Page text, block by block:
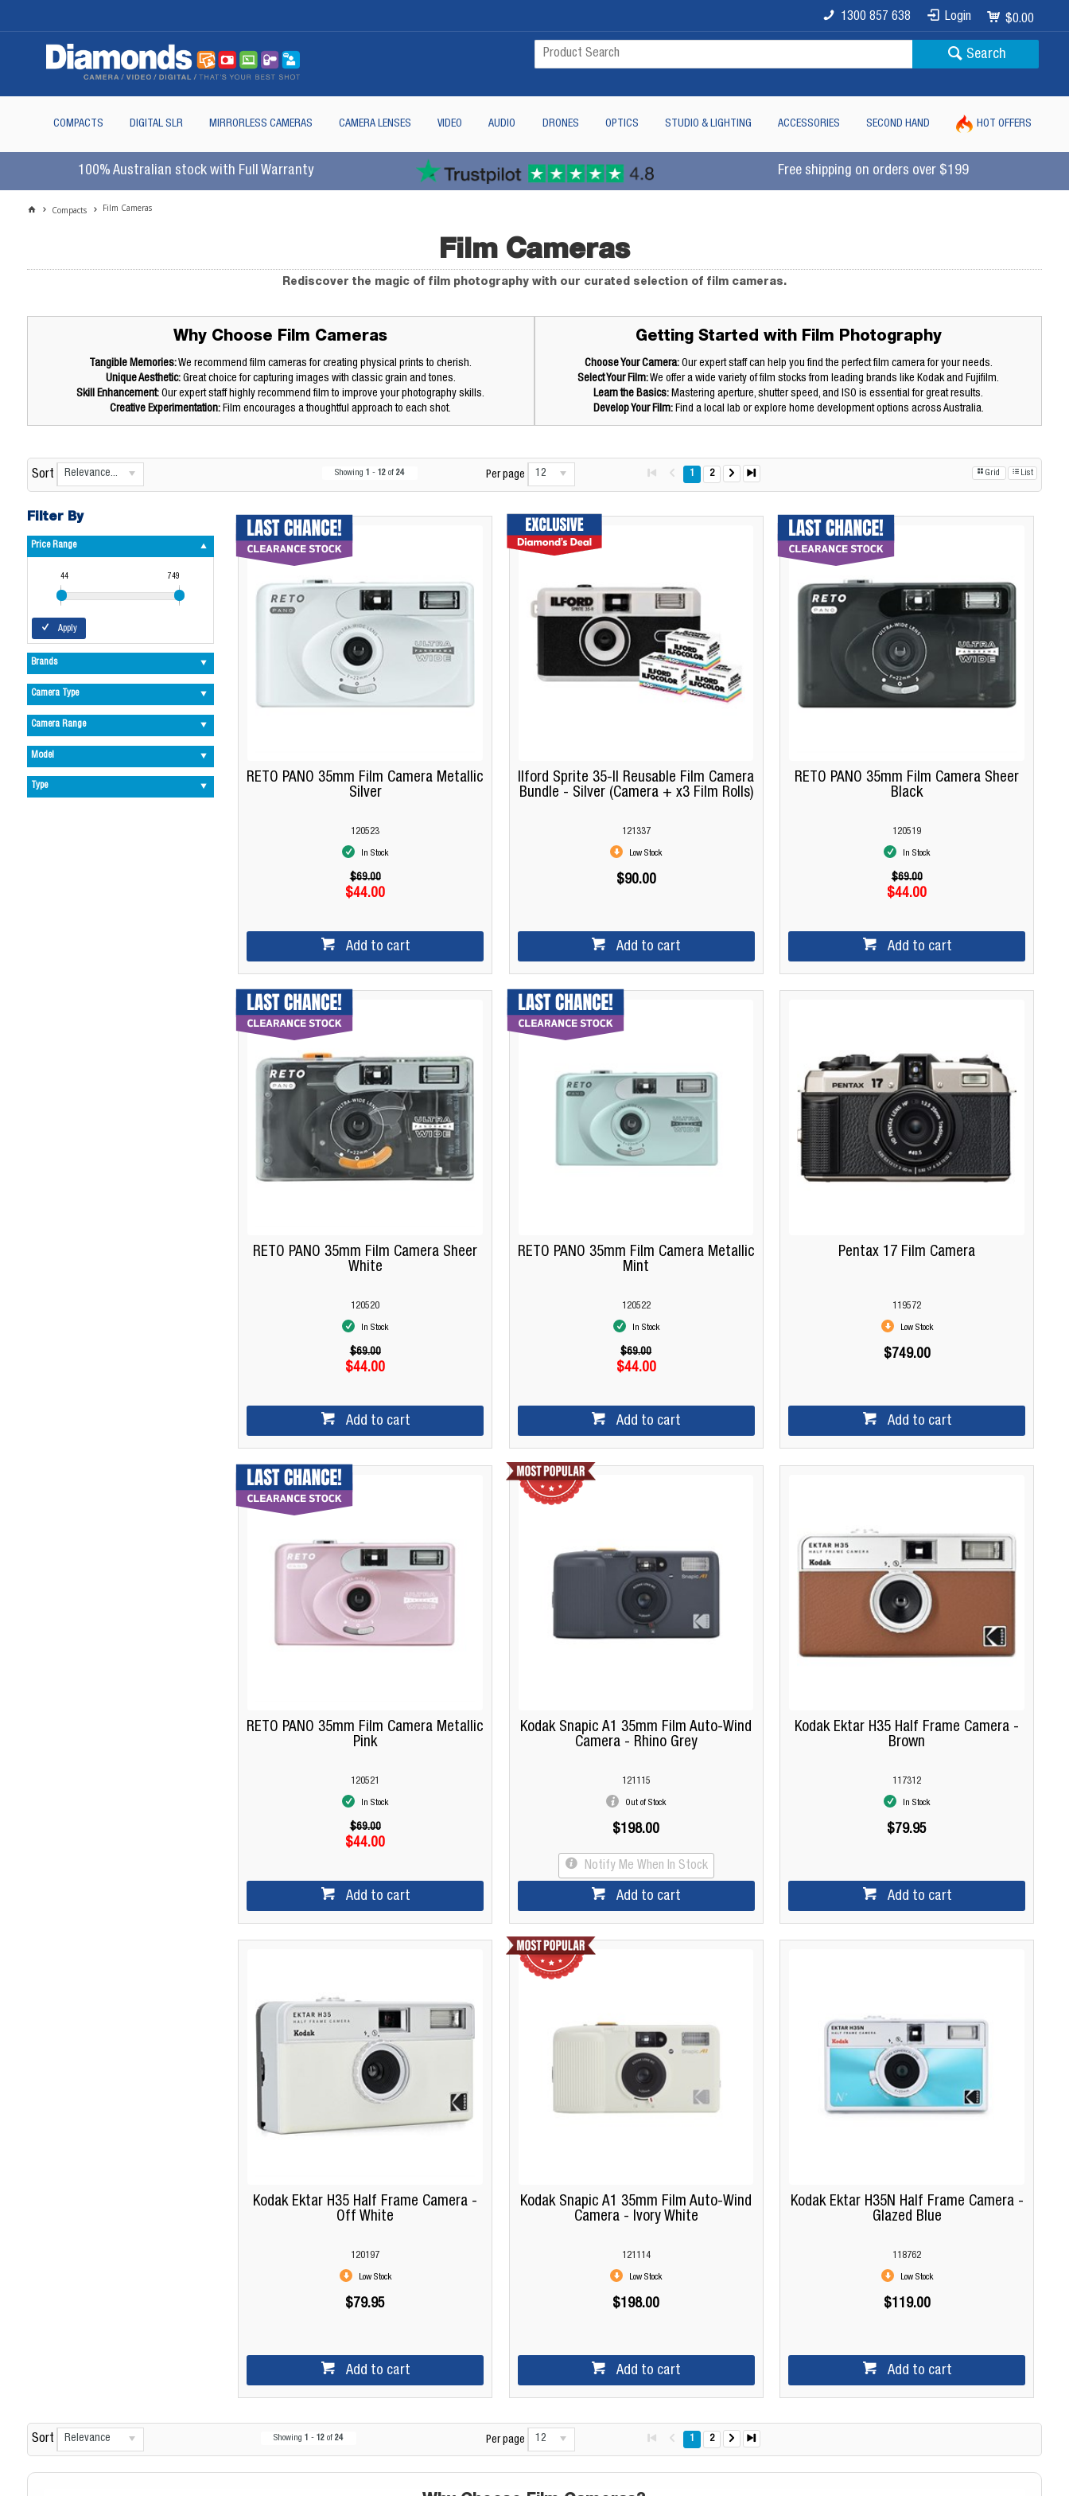
$0.00
Login
1300 857 638
Search
COMPACTS DIGITAL SLR MIRRORLESS CAMERAS CAMERA LENSES VIDEO AUDIO DRONES OPTICS STUDIO & LIGHTING ACCESSORIES SECOND HAND HOT OFFERS
100% Australian stock with Full Warranty Free shipping on orders over $199
Compacts Film Cameras
Film Cameras
Rediscover the magic of film photography with our curated selection of film cameras.
Why Choose Film Cameras
Tangible Memories:We recommend film cameras for creating physical prints to cherish.
Unique Aesthetic:Great choice for capturing images with classic grain and tones.
Skill Enhancement: Our expert staff highly recommend film to improve your photography skills.
Creative Experimentation: Film encourages a thoughtful approach to each shot.
Getting Started with Film Photography
Choose Your Camera:Our expert staff can help you find the perfect film camera for your needs.
Select Your Film:We offer a wide variety of film stocks from leading brands like Kodak and Fujifilm.
Learn the Basics: Mastering aperture, shutter speed, and ISO is essential for great results.
Develop Your Film:Find a local lab or explore home development options across Australia.
Sort Relevance... Showing1 - 12 of24 Per page 12 1 2 Grid List
Filter By
Price Range
44 749
Apply
Brands
Camera Type
Camera Range
Model
Type
RETO PANO 35mm Film Camera Metallic
Silver
120523
In Stock
$69.00
$44.00
Add to cart
Ilford Sprite 35-II Reusable Film Camera
Bundle - Silver (Camera + x3 Film Rolls)
121337
Low Stock
$90.00
Add to cart
RETO PANO 35mm Film Camera Sheer
Black
120519
In Stock
$69.00
$44.00
Add to cart
RETO PANO 35mm Film Camera Sheer
White
120520
In Stock
$69.00
$44.00
Add to cart
RETO PANO 35mm Film Camera Metallic
Mint
120522
In Stock
$69.00
$44.00
Add to cart
Pentax 17 Film Camera
119572
Low Stock
$749.00
Add to cart
RETO PANO 35mm Film Camera Metallic
Pink
120521
In Stock
$69.00
$44.00
Add to cart
Kodak Snapic A1 35mm Film Auto-Wind
Camera - Rhino Grey
121115
Out of Stock
$198.00
Notify Me When In Stock
Add to cart
Kodak Ektar H35 Half Frame Camera -
Brown
117312
In Stock
$79.95
Add to cart
Kodak Ektar H35 Half Frame Camera -
Off White
120197
Low Stock
$79.95
Add to cart
Kodak Snapic A1 35mm Film Auto-Wind
Camera - Ivory White
121114
Low Stock
$198.00
Add to cart
Kodak Ektar H35N Half Frame Camera -
Glazed Blue
118762
Low Stock
$119.00
Add to cart
Sort Relevance Showing1 - 12 of24 Per page 12 1 2